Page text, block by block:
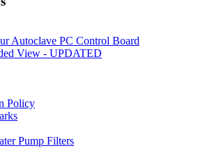
Autoclave PC Control Board
View - UPDATED
Policy
Pump Filters